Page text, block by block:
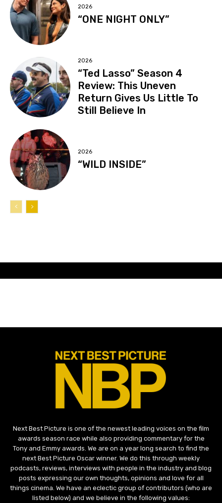
2026
“ONE NIGHT ONLY”
2026
“Ted Lasso” Season 4
Review: This Uneven
Return Gives Us Little To
Still Believe In
2026
“WILD INSIDE”
Next Best Picture is one of the newest leading voices on the film
awards season race while also providing commentary for the
Tony and Emmy awards. We are on a year long search to find the
next Best Picture Oscar winner. We do this through weekly
podcasts, reviews, interviews with people in the industry and blog
posts expressing our own thoughts, opinions and love for all
things cinema. We have an eclectic group of contributors (who are
listed below) and we believe in the following values: